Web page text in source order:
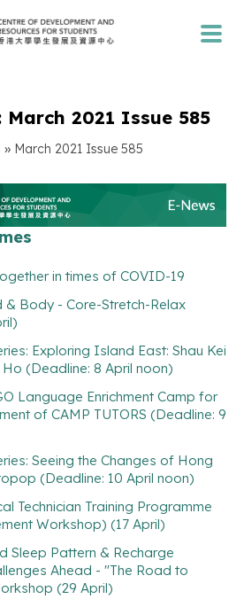
March 2021 Issue 585
» March 2021 Issue 585
in times of COVID-19
& Body - Core-Stretch-Relax
Exploring Island East: Shau Kei
(Deadline: 8 April noon)
Language Enrichment Camp for
of CAMP TUTORS (Deadline: 9
Seeing the Changes of Hong
(Deadline: 10 April noon)
Technician Training Programme
Workshop) (17 April)
Sleep Pattern & Recharge
Ahead - "The Road to
(29 April)